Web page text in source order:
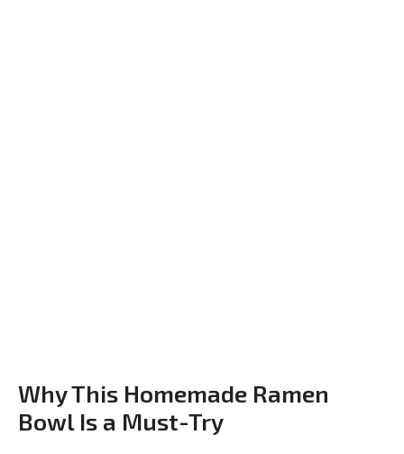
Why This Homemade Ramen
Bowl Is a Must-Try